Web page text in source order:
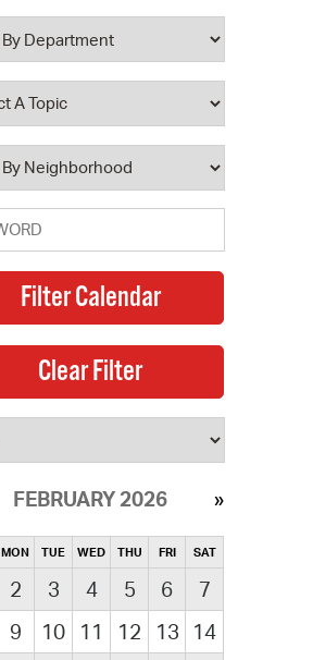
FEBRUARY 2026
MON TUE WED THU FRI SAT
2 3 4 5 6
7
9 10 11 12 13
14